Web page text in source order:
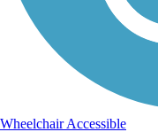
Wheelchair Accessible